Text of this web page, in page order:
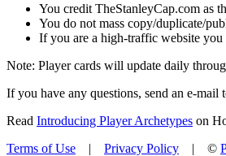
You credit TheStanleyCap.com as
You do not mass copy/duplicate/
If you are a high-traffic website you
Note: Player cards will update daily
If you have any questions, send an e-mail
Read Introducing Player Archetypes on
Terms of Use | Privacy Policy | ©